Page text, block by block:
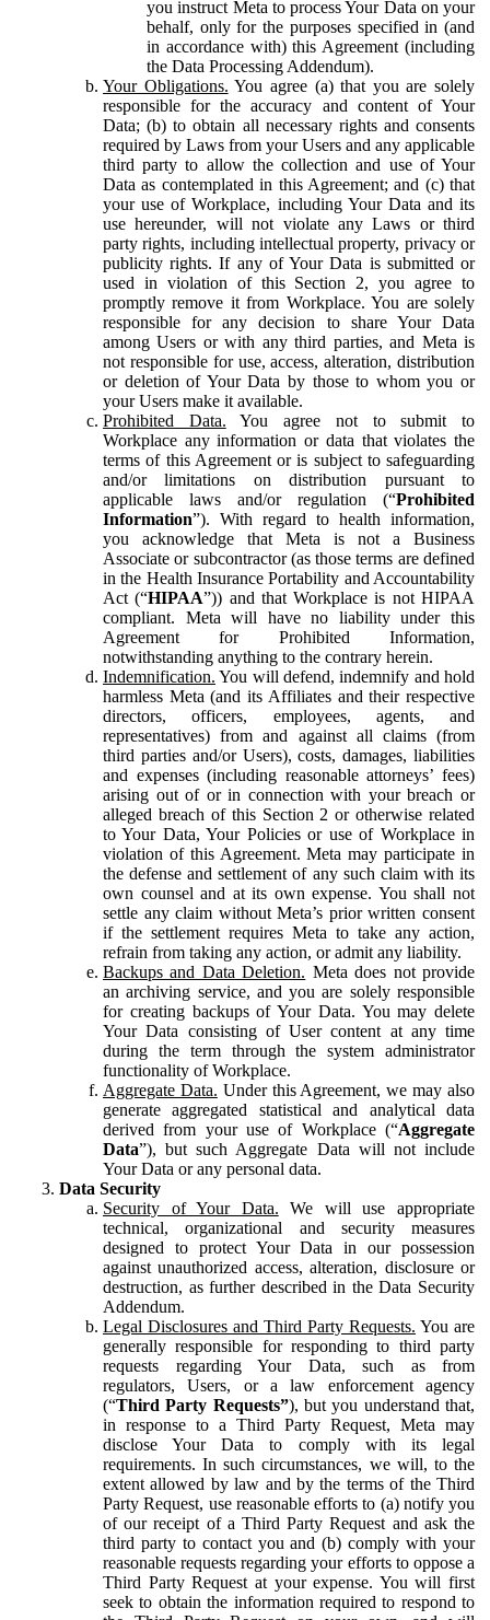
you instruct Meta to process Your Data on your
behalf, only for the purposes specified in (and
in accordance with) this Agreement (including
the Data Processing Addendum).
Your Obligations. You agree (a) that you are solely
responsible for the accuracy and content of Your
Data; (b) to obtain all necessary rights and consents
required by Laws from your Users and any applicable
third party to allow the collection and use of Your
Data as contemplated in this Agreement; and (c) that
your use of Workplace, including Your Data and its
use hereunder, will not violate any Laws or third
party rights, including intellectual property, privacy or
publicity rights. If any of Your Data is submitted or
used in violation of this Section 2, you agree to
promptly remove it from Workplace. You are solely
responsible for any decision to share Your Data
among Users or with any third parties, and Meta is
not responsible for use, access, alteration, distribution
or deletion of Your Data by those to whom you or
your Users make it available.
Prohibited Data. You agree not to submit to
Workplace any information or data that violates the
terms of this Agreement or is subject to safeguarding
and/or limitations on distribution pursuant to
applicable laws and/or regulation (“Prohibited
Information”). With regard to health information,
you acknowledge that Meta is not a Business
Associate or subcontractor (as those terms are defined
in the Health Insurance Portability and Accountability
Act (“HIPAA”)) and that Workplace is not HIPAA
compliant. Meta will have no liability under this
Agreement for Prohibited Information,
notwithstanding anything to the contrary herein.
Indemnification. You will defend, indemnify and hold
harmless Meta (and its Affiliates and their respective
directors, officers, employees, agents, and
representatives) from and against all claims (from
third parties and/or Users), costs, damages, liabilities
and expenses (including reasonable attorneys’ fees)
arising out of or in connection with your breach or
alleged breach of this Section 2 or otherwise related
to Your Data, Your Policies or use of Workplace in
violation of this Agreement. Meta may participate in
the defense and settlement of any such claim with its
own counsel and at its own expense. You shall not
settle any claim without Meta’s prior written consent
if the settlement requires Meta to take any action,
refrain from taking any action, or admit any liability.
Backups and Data Deletion. Meta does not provide
an archiving service, and you are solely responsible
for creating backups of Your Data. You may delete
Your Data consisting of User content at any time
during the term through the system administrator
functionality of Workplace.
Aggregate Data. Under this Agreement, we may also
generate aggregated statistical and analytical data
derived from your use of Workplace (“Aggregate
Data”), but such Aggregate Data will not include
Your Data or any personal data.
Data Security
Security of Your Data. We will use appropriate
technical, organizational and security measures
designed to protect Your Data in our possession
against unauthorized access, alteration, disclosure or
destruction, as further described in the Data Security
Addendum.
Legal Disclosures and Third Party Requests. You are
generally responsible for responding to third party
requests regarding Your Data, such as from
regulators, Users, or a law enforcement agency
(“Third Party Requests”), but you understand that,
in response to a Third Party Request, Meta may
disclose Your Data to comply with its legal
requirements. In such circumstances, we will, to the
extent allowed by law and by the terms of the Third
Party Request, use reasonable efforts to (a) notify you
of our receipt of a Third Party Request and ask the
third party to contact you and (b) comply with your
reasonable requests regarding your efforts to oppose a
Third Party Request at your expense. You will first
seek to obtain the information required to respond to